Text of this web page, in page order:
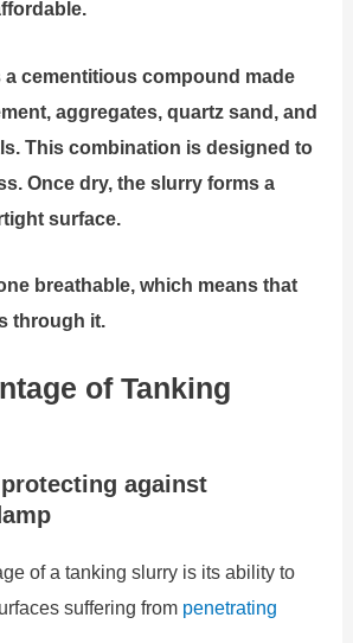
cementitious compound made
aggregates, quartz sand, and
This combination is designed to
Once dry, the slurry forms a
surface.
breathable, which means that
through it.
of Tanking
against
of a tanking slurry is its ability to
suffering from penetrating